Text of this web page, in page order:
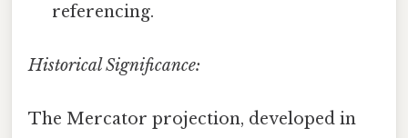
referencing.
Historical Significance:
The Mercator projection, developed in